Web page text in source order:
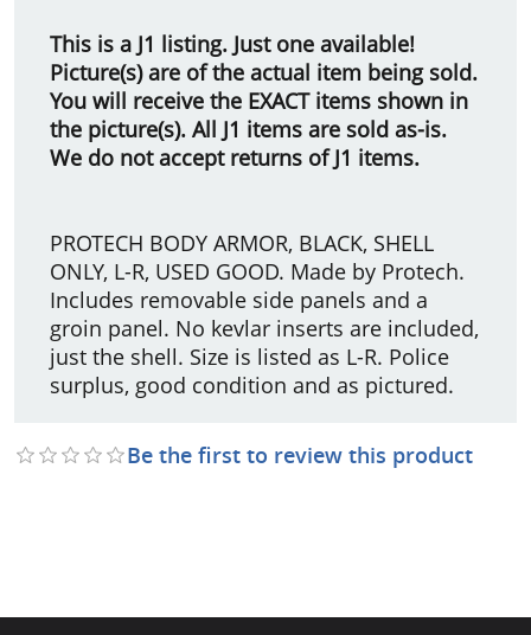
This is a J1 listing. Just one available!
Picture(s) are of the actual item being sold.
You will receive the EXACT items shown in
the picture(s). All J1 items are sold as-is.
We do not accept returns of J1 items.
PROTECH BODY ARMOR, BLACK, SHELL
ONLY, L-R, USED GOOD. Made by Protech.
Includes removable side panels and a
groin panel. No kevlar inserts are included,
just the shell. Size is listed as L-R. Police
surplus, good condition and as pictured.
Be the first to review this product